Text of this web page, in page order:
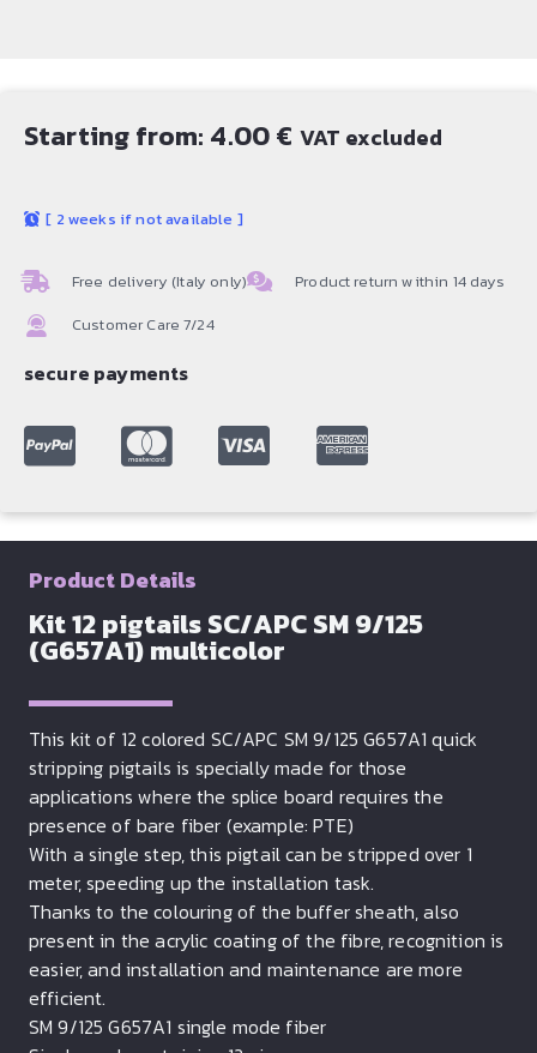
Starting from: 4.00€ VAT excluded
[ 2 weeks if not available ]
Free delivery (Italy only)
Product return within 14 days
Customer Care 7/24
secure payments
Product Details
Kit 12 pigtails SC/APC SM 9/125
(G657A1) multicolor
This kit of 12 colored SC/APC SM 9/125 G657A1 quick
stripping pigtails is specially made for those
applications where the splice board requires the
presence of bare fiber (example: PTE)
With a single step, this pigtail can be stripped over 1
meter, speeding up the installation task.
Thanks to the colouring of the buffer sheath, also
present in the acrylic coating of the fibre, recognition is
easier, and installation and maintenance are more
efficient.
SM 9/125 G657A1 single mode fiber